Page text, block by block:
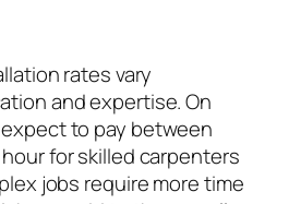
rates vary
and expertise. On
to pay between
for skilled carpenters
jobs require more time